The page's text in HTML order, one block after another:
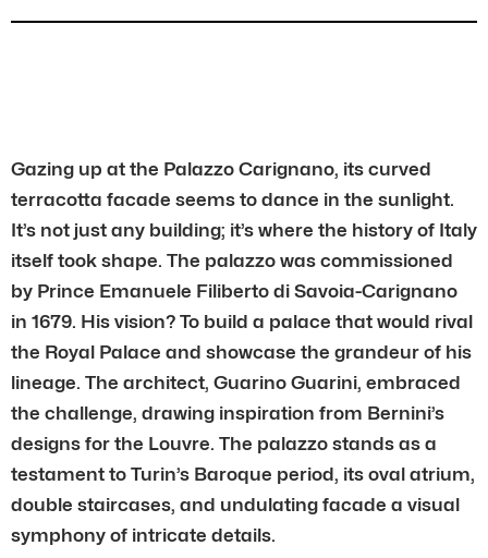
Gazing up at the Palazzo Carignano, its curved
terracotta facade seems to dance in the sunlight.
It’s not just any building; it’s where the history of Italy
itself took shape. The palazzo was commissioned
by Prince Emanuele Filiberto di Savoia-Carignano
in 1679. His vision? To build a palace that would rival
the Royal Palace and showcase the grandeur of his
lineage. The architect, Guarino Guarini, embraced
the challenge, drawing inspiration from Bernini’s
designs for the Louvre. The palazzo stands as a
testament to Turin’s Baroque period, its oval atrium,
double staircases, and undulating facade a visual
symphony of intricate details.